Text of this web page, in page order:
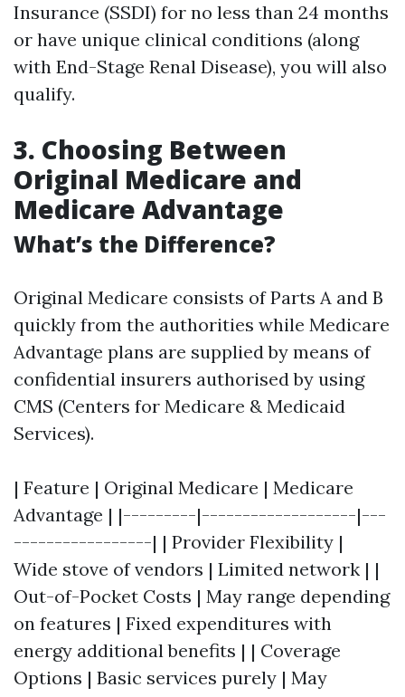
Insurance (SSDI) for no less than 24 months
or have unique clinical conditions (along
with End-Stage Renal Disease), you will also
qualify.
3. Choosing Between
Original Medicare and
Medicare Advantage
What’s the Difference?
Original Medicare consists of Parts A and B
quickly from the authorities while Medicare
Advantage plans are supplied by means of
confidential insurers authorised by using
CMS (Centers for Medicare & Medicaid
Services).
| Feature | Original Medicare | Medicare
Advantage | |---------|-------------------|---
-----------------| | Provider Flexibility |
Wide stove of vendors | Limited network | |
Out-of-Pocket Costs | May range depending
on features | Fixed expenditures with
energy additional benefits | | Coverage
Options | Basic services purely | May